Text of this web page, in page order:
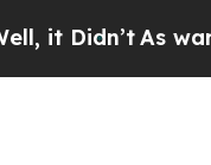
As war With